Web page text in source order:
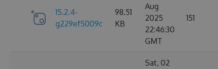
15.2.4-
g229ef5009c
98.51
KB
Aug
2025
22:46:30
GMT
151
Sat, 02